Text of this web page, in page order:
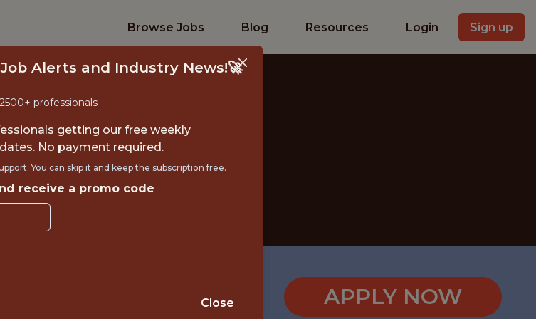
Browse Jobs Blog Resources Login Sign up
ANALYST
Summit
APPLY NOW
Alerts and Industry News!🚀
professionals
getting our free weekly
No payment required.
You can skip it and keep the subscription free.
receive a promo code
Close